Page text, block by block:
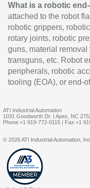
What is a robotic
attached to the robot
robotic grippers,
rotary joints, robotic
guns, material
transguns, etc. Robot
peripherals, robotic
tooling (EOA), or end-
ATI Industrial Automation
1031 Goodworth Dr. | Apex, NC
Phone:+1 919-772-0115 | Fax:+1
© 2026 ATI Industrial Automation,